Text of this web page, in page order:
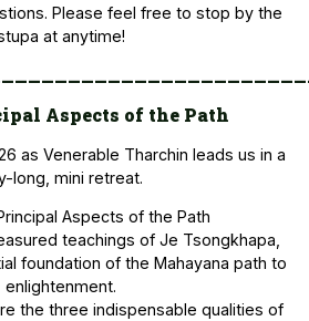
Please feel free to stop by the
at anytime!
Aspects of the Path
as Venerable Tharchin leads us in a
long, mini retreat.
Aspects of the Path
teachings of Je Tsongkhapa,
foundation of the Mahayana path to
enlightenment.
the three indispensable qualities of